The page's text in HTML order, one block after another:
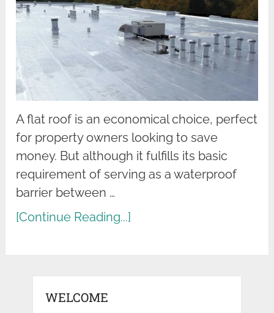
A flat roof is an economical choice, perfect
for property owners looking to save
money. But although it fulfills its basic
requirement of serving as a waterproof
barrier between …
[Continue Reading...]
WELCOME